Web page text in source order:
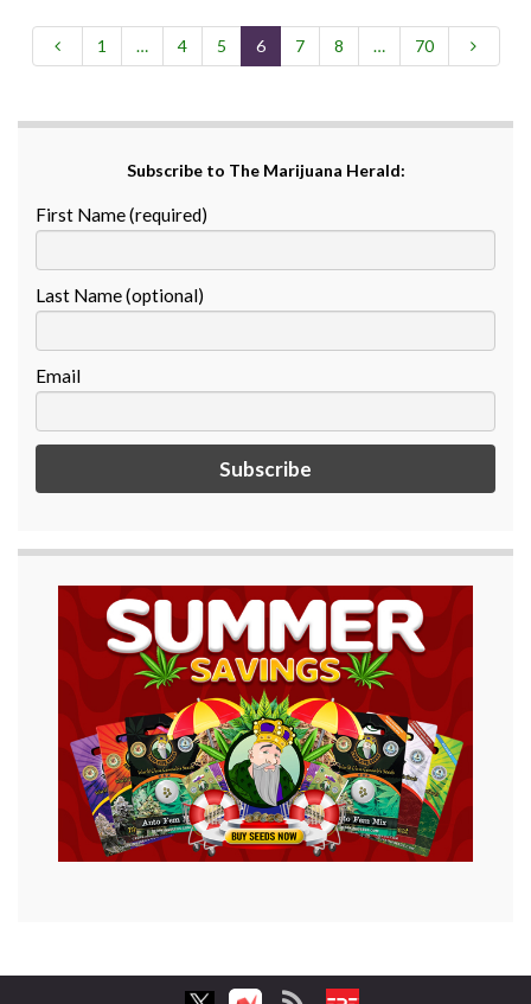
1 … 4 5 6 7 8 … 70
Subscribe to The Marijuana Herald:
First Name (required)
Last Name (optional)
Email